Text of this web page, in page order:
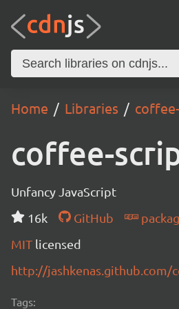
Home Libraries
coffee-
Unfancy JavaScript
16k
GitHub
MIT licensed
http://jashkenas.github.com/
Tags: